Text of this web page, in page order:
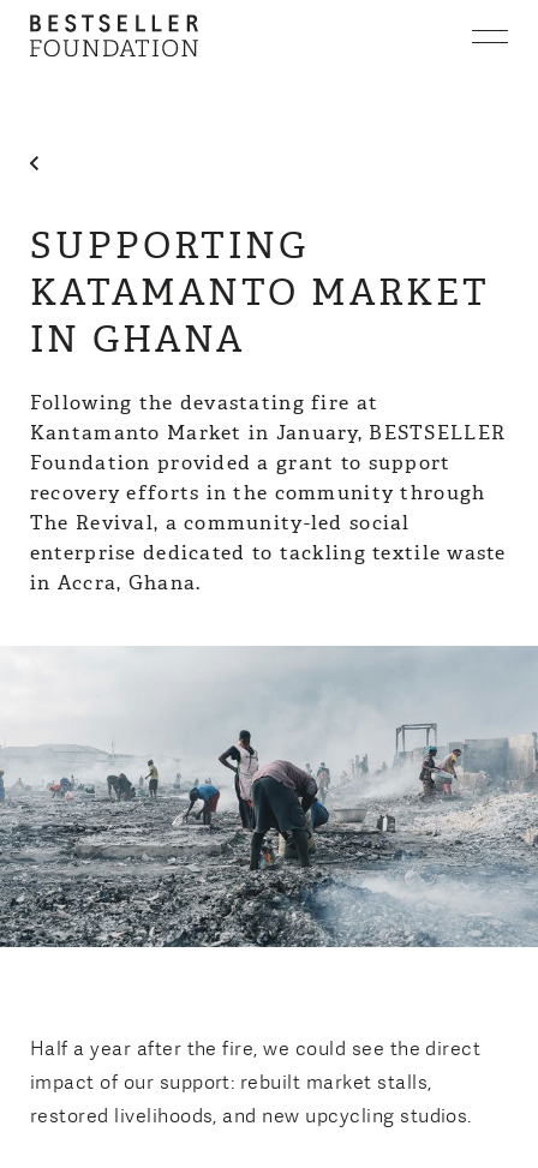
ABOUT
NEWS
Half a year after the fire, we could see the direct
impact of our support: rebuilt market stalls,
restored livelihoods, and new upcycling studios.